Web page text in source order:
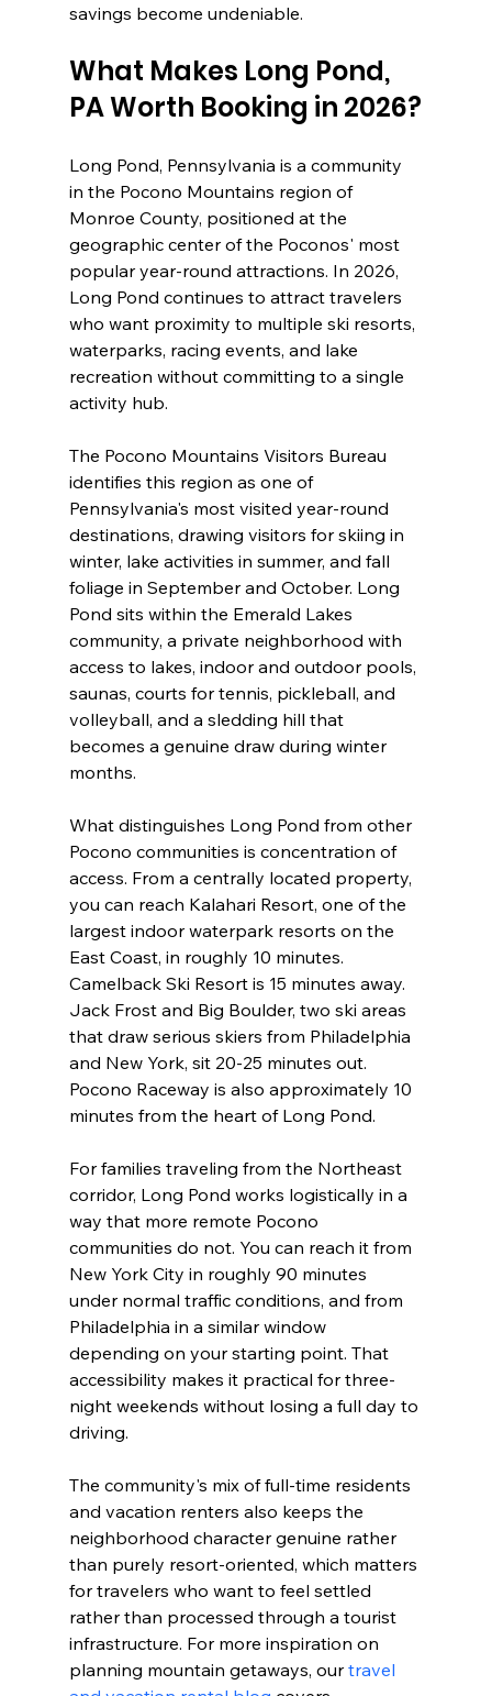
savings become undeniable.
What Makes Long Pond,
PA Worth Booking in 2026?
Long Pond, Pennsylvania is a community
in the Pocono Mountains region of
Monroe County, positioned at the
geographic center of the Poconos' most
popular year-round attractions. In 2026,
Long Pond continues to attract travelers
who want proximity to multiple ski resorts,
waterparks, racing events, and lake
recreation without committing to a single
activity hub.
The Pocono Mountains Visitors Bureau
identifies this region as one of
Pennsylvania's most visited year-round
destinations, drawing visitors for skiing in
winter, lake activities in summer, and fall
foliage in September and October. Long
Pond sits within the Emerald Lakes
community, a private neighborhood with
access to lakes, indoor and outdoor pools,
saunas, courts for tennis, pickleball, and
volleyball, and a sledding hill that
becomes a genuine draw during winter
months.
What distinguishes Long Pond from other
Pocono communities is concentration of
access. From a centrally located property,
you can reach Kalahari Resort, one of the
largest indoor waterpark resorts on the
East Coast, in roughly 10 minutes.
Camelback Ski Resort is 15 minutes away.
Jack Frost and Big Boulder, two ski areas
that draw serious skiers from Philadelphia
and New York, sit 20-25 minutes out.
Pocono Raceway is also approximately 10
minutes from the heart of Long Pond.
For families traveling from the Northeast
corridor, Long Pond works logistically in a
way that more remote Pocono
communities do not. You can reach it from
New York City in roughly 90 minutes
under normal traffic conditions, and from
Philadelphia in a similar window
depending on your starting point. That
accessibility makes it practical for three-
night weekends without losing a full day to
driving.
The community's mix of full-time residents
and vacation renters also keeps the
neighborhood character genuine rather
than purely resort-oriented, which matters
for travelers who want to feel settled
rather than processed through a tourist
infrastructure. For more inspiration on
planning mountain getaways, our travel